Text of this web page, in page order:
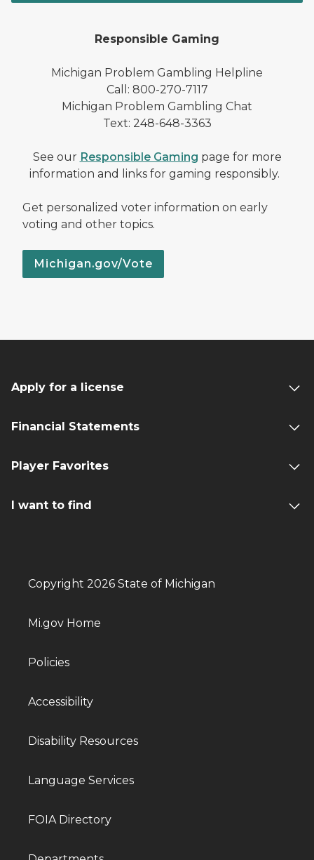
Responsible Gaming
Michigan Problem Gambling Helpline
Call: 800-270-7117
Michigan Problem Gambling Chat
Text: 248-648-3363
See our Responsible Gaming page for more
information and links for gaming responsibly.
Get personalized voter information on early
voting and other topics.
Michigan.gov/Vote
Apply for a license
Financial Statements
Player Favorites
I want to find
Copyright 2026 State of Michigan
Mi.gov Home
Policies
Accessibility
Disability Resources
Language Services
FOIA Directory